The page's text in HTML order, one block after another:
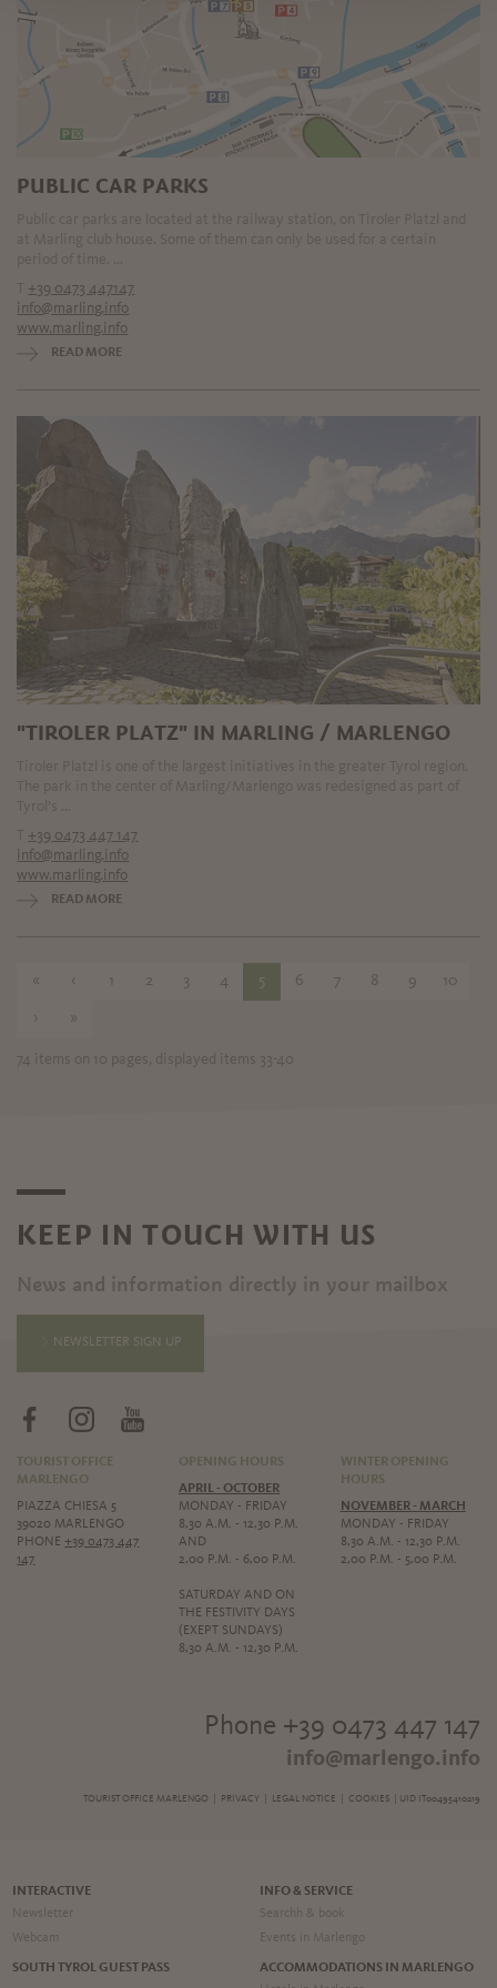
PUBLIC CAR PARKS
+39 0473 447147
info@marling.info
www.marling.info
READ MORE
"TIROLER PLATZ" IN MARLING / MARLENGO
+39 0473 447 147
info@marling.info
www.marling.info
READ MORE
« ‹ 1 2 3 4 5 6 7 8 9 10
› »
74 items on 10 pages, displayed items 33-40
KEEP IN TOUCH WITH US
News and information directly in your mailbox
NEWSLETTER SIGN UP
TOURIST OFFICE
MARLENGO
PIAZZA CHIESA 5
39020 MARLENGO
PHONE+39 0473 447
147
OPENING HOURS
APRIL - OCTOBER
MONDAY - FRIDAY
8,30 A.M. - 12,30 P.M.
AND
2,00 P.M. - 6,00 P.M.
SATURDAY AND ON
THE FESTIVITY DAYS
(EXEPT SUNDAYS)
8,30 A.M. - 12,30 P.M.
WINTER OPENING
HOURS
NOVEMBER - MARCH
MONDAY - FRIDAY
8,30 A.M. - 12,30 P.M.
2,00 P.M. - 5,00 P.M.
Phone +39 0473 447 147
info@marlengo.info
TOURIST OFFICE MARLENGO | PRIVACY| LEGAL NOTICE COOKIES | UID IT00495410219
INTERACTIVE
Newsletter
Webcam
INFO & SERVICE
Searchh & book
Events in Marlengo
SOUTH TYROL GUEST PASS
ACCOMMODATIONS IN MARLENGO